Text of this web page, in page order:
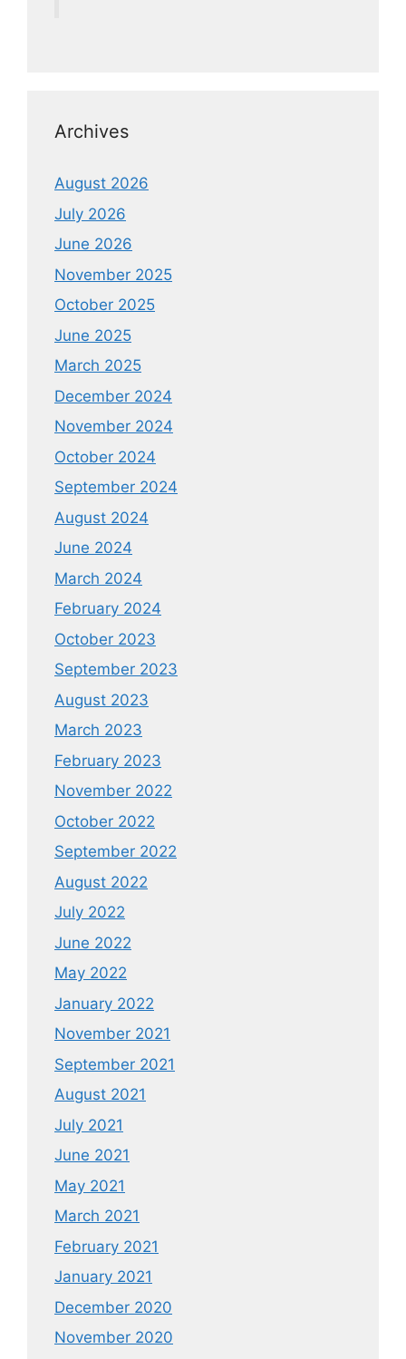
Archives
August 2026
July 2026
June 2026
November 2025
October 2025
June 2025
March 2025
December 2024
November 2024
October 2024
September 2024
August 2024
June 2024
March 2024
February 2024
October 2023
September 2023
August 2023
March 2023
February 2023
November 2022
October 2022
September 2022
August 2022
July 2022
June 2022
May 2022
January 2022
November 2021
September 2021
August 2021
July 2021
June 2021
May 2021
March 2021
February 2021
January 2021
December 2020
November 2020